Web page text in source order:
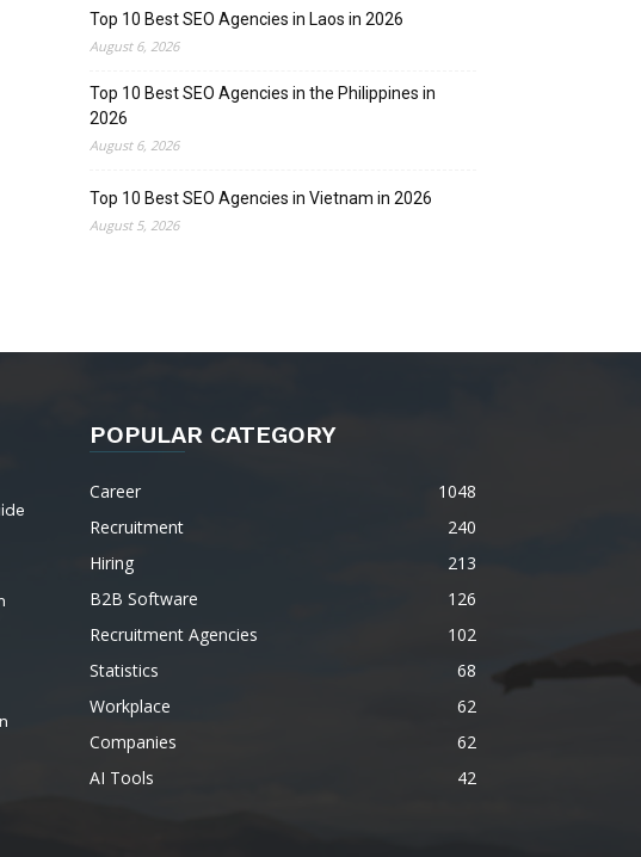
Top 10 Best SEO Agencies in Laos in 2026
August 6, 2026
Top 10 Best SEO Agencies in the Philippines in
2026
August 6, 2026
Top 10 Best SEO Agencies in Vietnam in 2026
August 5, 2026
POPULAR CATEGORY
Career
1048
Recruitment
240
Hiring
213
B2B Software
126
Recruitment Agencies
102
Statistics
68
Workplace
62
Companies
62
AI Tools
42